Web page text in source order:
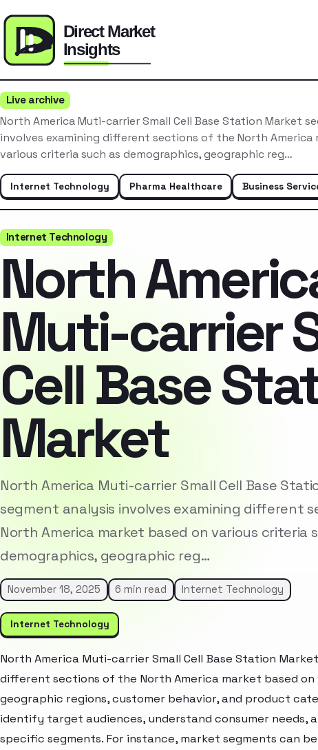
Live archive
North America Muti-carrier Small Cell Base Station Market
involves examining different sections of the North America
various criteria such as demographics, geographic reg…
Internet Technology Pharma Healthcare Business
Internet Technology
North
Muti-carrier
Cell Base
Market
North America Muti-carrier Small Cell Base
segment analysis involves examining different
North America market based on various criteria
demographics, geographic reg…
November 18, 2025 6 min read Internet Technology
Internet Technology
North America Muti-carrier Small Cell Base Station
different sections of the North America market based
geographic regions, customer behavior, and product
identify target audiences, understand consumer needs,
specific segments. For instance, market segments can